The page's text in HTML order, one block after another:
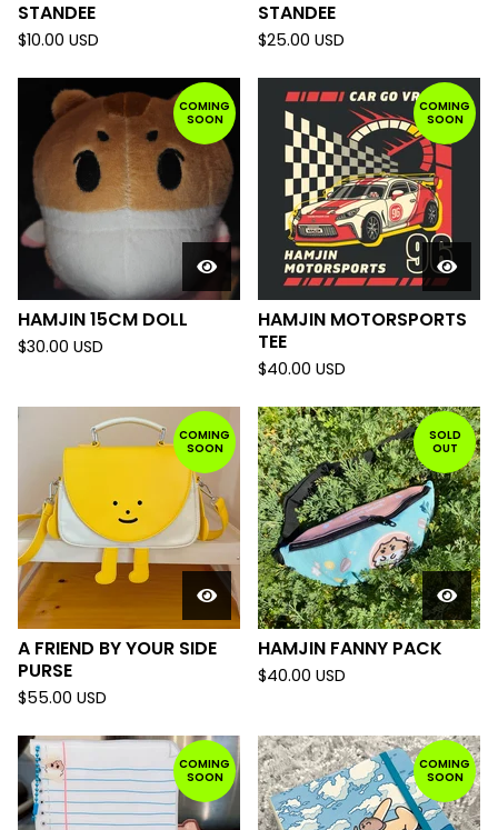
STANDEE
$10.00 USD
STANDEE
$25.00 USD
COMING
SOON
HAMJIN 15CM DOLL
$30.00 USD
COMING
SOON
HAMJIN MOTORSPORTS
TEE
$40.00 USD
COMING
SOON
A FRIEND BY YOUR SIDE
PURSE
$55.00 USD
SOLD
OUT
HAMJIN FANNY PACK
$40.00 USD
COMING
SOON
COMING
SOON